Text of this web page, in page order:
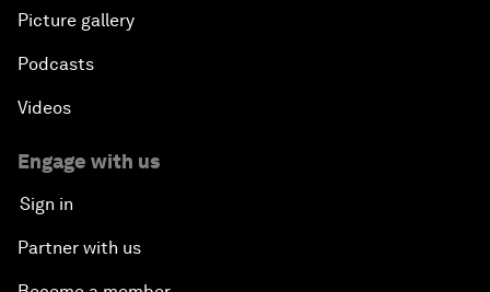
Picture gallery
Podcasts
Videos
Engage with us
Sign in
Partner with us